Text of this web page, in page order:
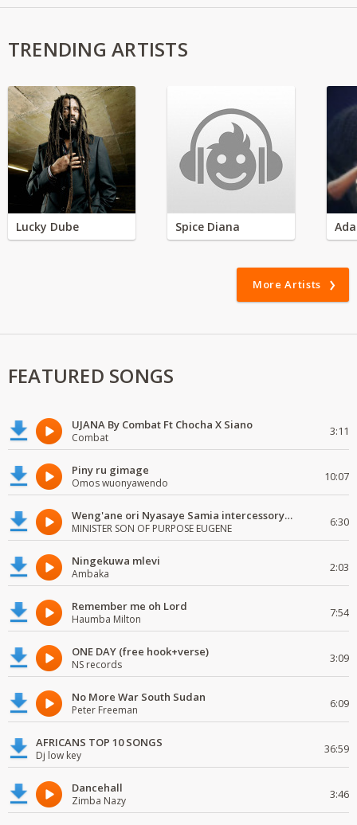
TRENDING ARTISTS
Lucky Dube Spice Diana
More Artists
FEATURED SONGS
UJANA By Combat Ft Chocha X Siano
Combat 3:11
Piny ru gimage
Omos wuonyawendo 10:07
Weng'ane ori Nyasaye Samia intercessory worship
MINISTER SON OF PURPOSE EUGENE 6:30
Ningekuwa mlevi
Ambaka 2:03
Remember me oh Lord
Haumba Milton 7:54
ONE DAY (free hook+verse)
NS records 3:09
No More War South Sudan
Peter Freeman 6:09
AFRICANS TOP 10 SONGS
Dj low key 36:59
Dancehall
Zimba Nazy 3:46